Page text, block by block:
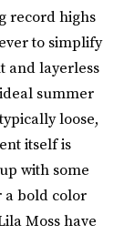
record highs
to simplify
and layerless
summer
loose,
itself is
with some
a bold color
Moss have